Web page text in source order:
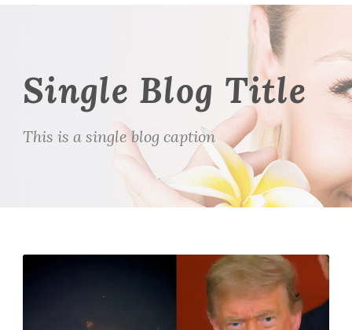
Single Blog Title
This is a single blog caption